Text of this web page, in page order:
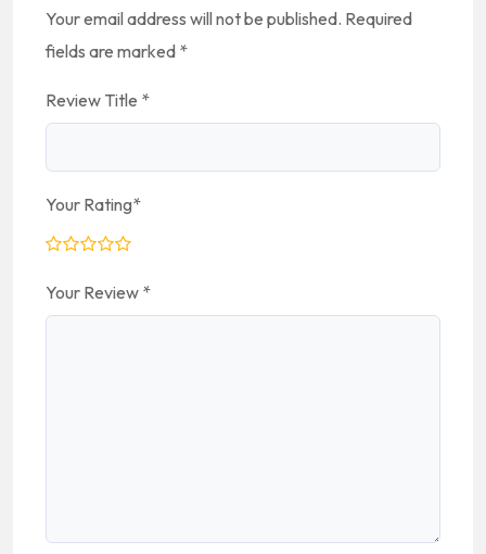
Your email address will not be published. Required
fields are marked *
Review Title *
Your Rating*
Your Review *